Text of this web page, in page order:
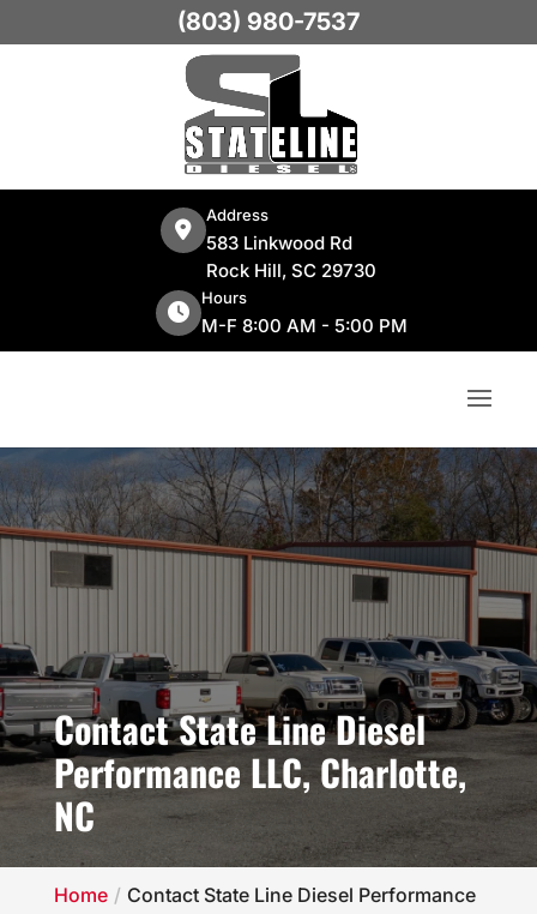
Address
583 Linkwood Rd
Rock Hill, SC 29730
Hours
M-F 8:00 AM - 5:00 PM
Contact State Line Diesel
Performance LLC, Charlotte,
NC
Home
Contact State Line Diesel Performance
(803) 980-7537